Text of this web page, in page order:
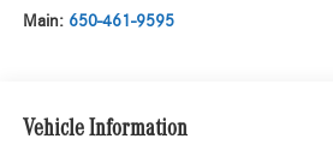
Main: 650-461-9595
Vehicle Information